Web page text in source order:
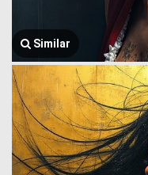
Similar